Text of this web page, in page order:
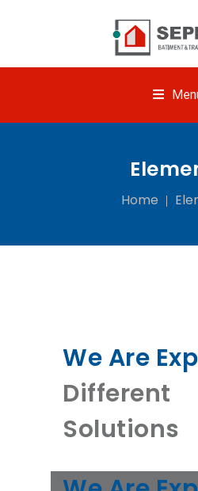
Home
We Are
Different
Solutions